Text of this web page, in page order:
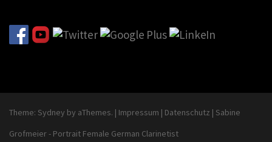
Theme: Sydney by aThemes. | Impressum | Datenschutz | Sabine
Grofmeier - Portrait Female German Clarinetist